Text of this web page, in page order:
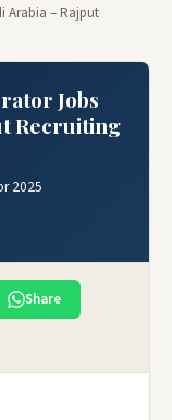
Arabia – Rajput
Jobs
Recruiting
2025
Share